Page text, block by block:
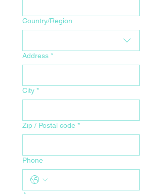
Your Home Address for Delivery
Country/Region
Address *
City *
Zip / Postal code *
Phone